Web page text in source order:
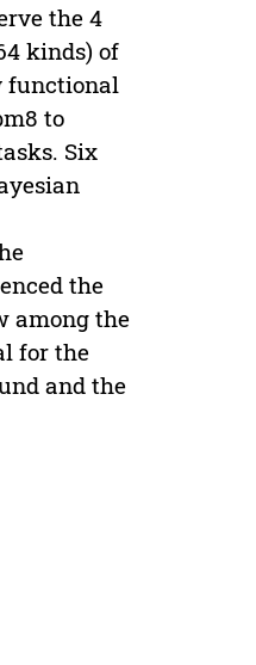
the 4
kinds) of
functional
to
Six
the
among the
for the
and the